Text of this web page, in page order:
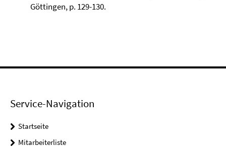
Göttingen, p. 129-130.
Service-Navigation
Startseite
Mitarbeiterliste